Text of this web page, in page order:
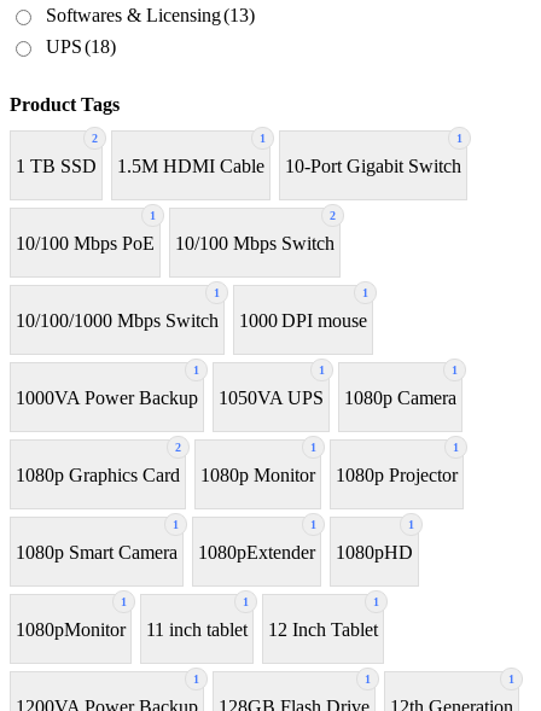
Softwares & Licensing(13)
UPS(18)
Product Tags
2
1 TB SSD
1
1.5M HDMI Cable
1
10-Port Gigabit Switch
1
10/100 Mbps PoE
2
10/100 Mbps Switch
1
10/100/1000 Mbps Switch
1
1000 DPI mouse
1
1000VA Power Backup
1
1050VA UPS
1
1080p Camera
2
1080p Graphics Card
1
1080p Monitor
1
1080p Projector
1
1080p Smart Camera
1
1080pExtender
1
1080pHD
1
1080pMonitor
1
11 inch tablet
1
12 Inch Tablet
1
1200VA Power Backup
1
128GB Flash Drive
1
12th Generation